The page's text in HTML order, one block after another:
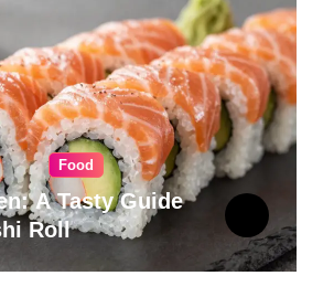
Food
A Tasty Guide
Roll